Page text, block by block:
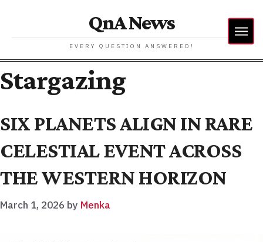
QnA News
EVERY QUESTION ANSWERED!
Stargazing
SIX PLANETS ALIGN IN RARE
CELESTIAL EVENT ACROSS
THE WESTERN HORIZON
March 1, 2026 by Menka